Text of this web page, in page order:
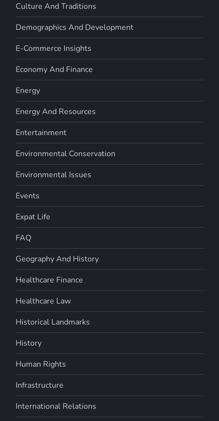
Culture And Traditions
Demographics And Development
E-Commerce Insights
Economy And Finance
Energy
Energy And Resources
Entertainment
Environmental Conservation
Environmental Issues
Events
Expat Life
FAQ
Geography And History
Healthcare Finance
Healthcare Law
Historical Landmarks
History
Human Rights
Infrastructure
International Relations